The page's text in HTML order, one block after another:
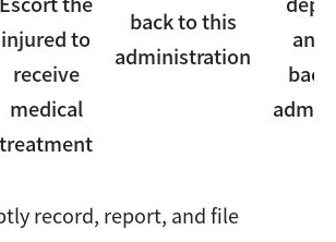
injured to
receive
medical
treatment
back to this
administration
and
record, report, and file